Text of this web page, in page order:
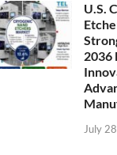
U.S.
2036
July